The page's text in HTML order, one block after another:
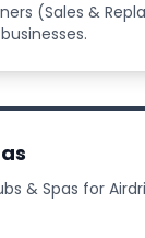
(Sales &
& Spas for